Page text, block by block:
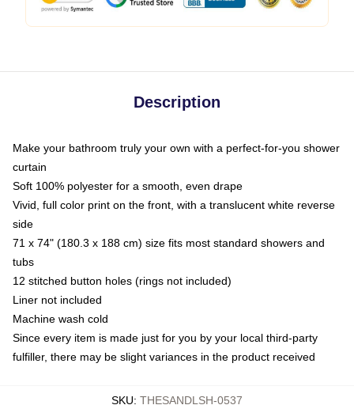
Description
Make your bathroom truly your own with a perfect-for-you shower
curtain
Soft 100% polyester for a smooth, even drape
Vivid, full color print on the front, with a translucent white reverse
side
71 x 74" (180.3 x 188 cm) size fits most standard showers and
tubs
12 stitched button holes (rings not included)
Liner not included
Machine wash cold
Since every item is made just for you by your local third-party
fulfiller, there may be slight variances in the product received
SKU: THESANDLSH-0537